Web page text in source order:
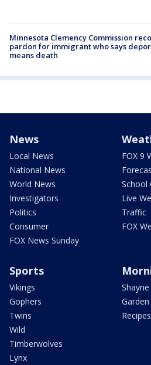
Minnesota Clemency Commission
pardon for immigrant who says
means death
News
Local News
National News
World News
Investigators
Politics
Consumer
FOX News Sunday
FOX 9
School
Live
Traffic
FOX
Sports
Vikings
Gophers
Twins
Wild
Timberwolves
Lynx
Recipes